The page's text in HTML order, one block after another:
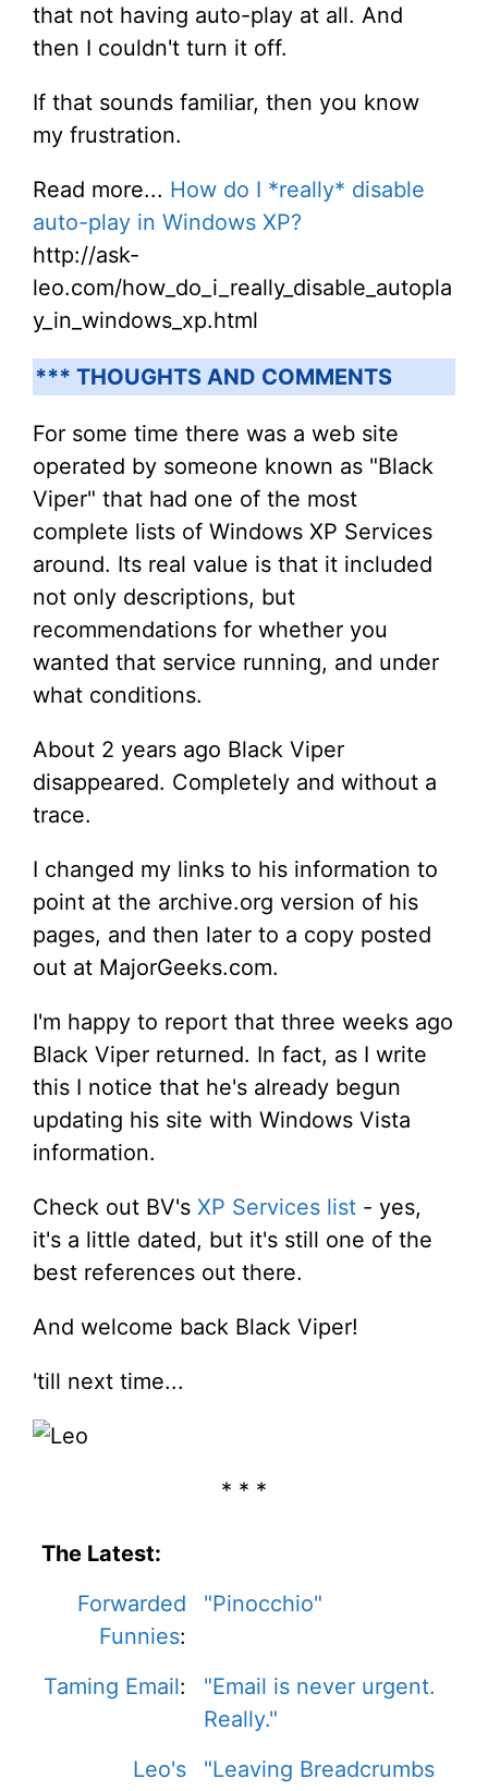
that not having auto-play at all. And
then I couldn't turn it off.
If that sounds familiar, then you know
my frustration.
Read more... How do I *really* disable
auto-play in Windows XP?
http://ask-
leo.com/how_do_i_really_disable_autopla
y_in_windows_xp.html
*** THOUGHTS AND COMMENTS
For some time there was a web site
operated by someone known as "Black
Viper" that had one of the most
complete lists of Windows XP Services
around. Its real value is that it included
not only descriptions, but
recommendations for whether you
wanted that service running, and under
what conditions.
About 2 years ago Black Viper
disappeared. Completely and without a
trace.
I changed my links to his information to
point at the archive.org version of his
pages, and then later to a copy posted
out at MajorGeeks.com.
I'm happy to report that three weeks ago
Black Viper returned. In fact, as I write
this I notice that he's already begun
updating his site with Windows Vista
information.
Check out BV's XP Services list - yes,
it's a little dated, but it's still one of the
best references out there.
And welcome back Black Viper!
'till next time...
* * *
The Latest:
Forwarded
Funnies:
"Pinocchio"
Taming Email:
"Email is never urgent.
Really."
Leo's
"Leaving Breadcrumbs